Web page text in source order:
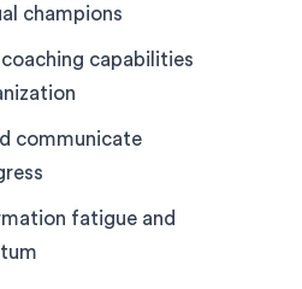
champions
capabilities
communicate
fatigue and